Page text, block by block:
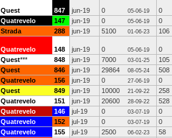
Quest 847 jun-19 0 05-06-19 0
Quatrevelo 147 jun-19 0 05-06-19 0
Strada 288 jun-19 5100 01-06-23 106
Quatrevelo 148 jun-19 0 05-06-19 0
Quest*** 848 jun-19 7000 03-01-25 105
Quest 846 jun-19 29864 08-05-24 508
Quatrevelo 156 jun-19 0 27-06-19 0
Quest 849 jun-19 10000 21-09-22 258
Quatrevelo 151 jun-19 20600 28-09-22 528
Quatrevelo 146 jul-19 0 03-07-19 0
Quatrevelo 152 jul-19 0 03-07-19 0
Quatrevelo 155 jul-19 2500 06-02-23 58